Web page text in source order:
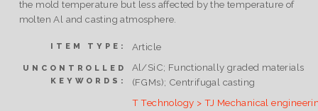
the mold temperature but less affected by the temperature of
molten Al and casting atmosphere.
ITEM TYPE: Article
UNCONTROLLED
KEYWORDS:
Al/SiC; Functionally graded materials
(FGMs); Centrifugal casting
T Technology > TJ Mechanical